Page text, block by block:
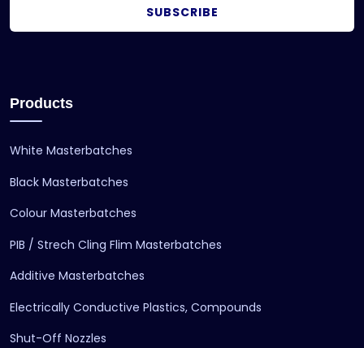
SUBSCRIBE
Products
White Masterbatches
Black Masterbatches
Colour Masterbatches
PIB / Strech Cling Flim Masterbatches
Additive Masterbatches
Electrically Conductive Plastics, Compounds
Shut-Off Nozzles